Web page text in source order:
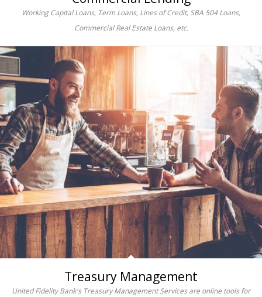
Working Capital Loans, Term Loans, Lines of Credit, SBA 504 Loans,
Commercial Real Estate Loans, etc.
Treasury Management
United Fidelity Bank's Treasury Management Services are online tools for